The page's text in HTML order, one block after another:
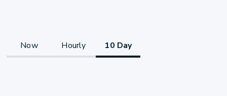
Now Hourly 10 Day